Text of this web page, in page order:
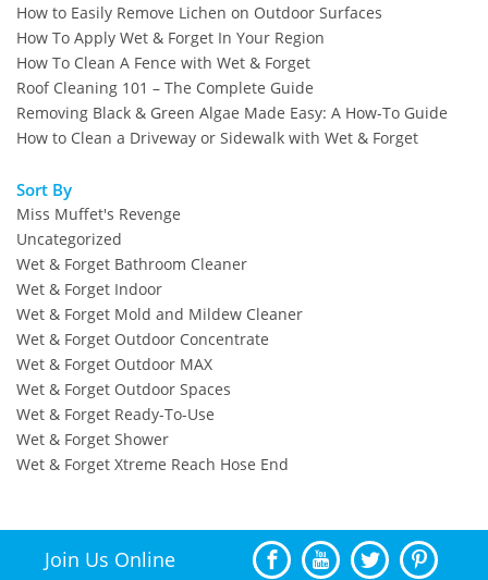
How to Easily Remove Lichen on Outdoor Surfaces
How To Apply Wet & Forget In Your Region
How To Clean A Fence with Wet & Forget
Roof Cleaning 101 – The Complete Guide
Removing Black & Green Algae Made Easy: A How-To Guide
How to Clean a Driveway or Sidewalk with Wet & Forget
Sort By
Miss Muffet's Revenge
Uncategorized
Wet & Forget Bathroom Cleaner
Wet & Forget Indoor
Wet & Forget Mold and Mildew Cleaner
Wet & Forget Outdoor Concentrate
Wet & Forget Outdoor MAX
Wet & Forget Outdoor Spaces
Wet & Forget Ready-To-Use
Wet & Forget Shower
Wet & Forget Xtreme Reach Hose End
Join Us Online